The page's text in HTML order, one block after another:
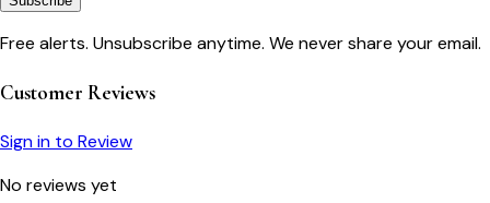
Free alerts. Unsubscribe anytime. We never share your email.
Customer Reviews
Sign in to Review
No reviews yet